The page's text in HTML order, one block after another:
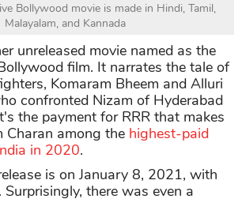
Bollywood movie is made in Hindi, Tamil,
Malayalam, and Kannada
unreleased movie named as the
film. It narrates the tale of
Komaram Bheem and Alluri
confronted Nizam of Hyderabad
the payment for RRR that makes
Charan among the highest-paid
in 2020.
is on January 8, 2021, with
Surprisingly, there was even a